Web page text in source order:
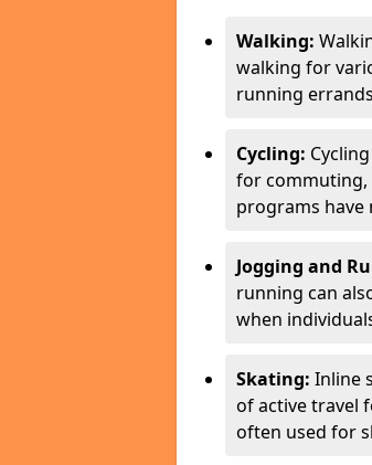
Walking:
walking for
running
Cycling:
for commuting,
programs have
Jogging and
running can
when
Skating: Inline
of active travel
often used for